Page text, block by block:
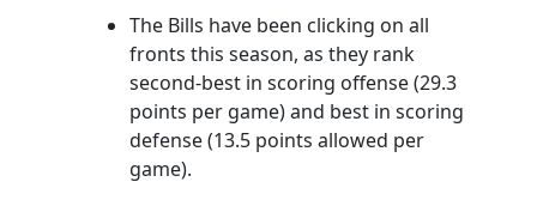
The Bills have been clicking on all
fronts this season, as they rank
second-best in scoring offense (29.3
points per game) and best in scoring
defense (13.5 points allowed per
game).